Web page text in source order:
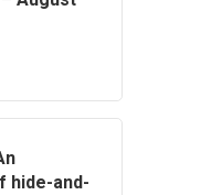
hide-and-